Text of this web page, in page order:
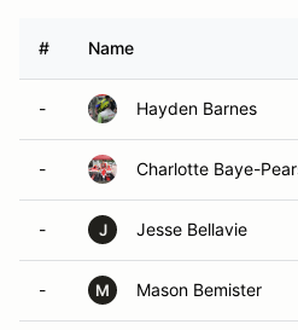
# Name
- Hayden Barnes
- Charlotte Baye-
- J Jesse Bellavie
- M Mason Bemister